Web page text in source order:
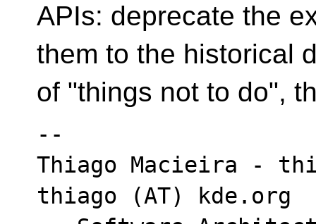
APIs: deprecate the
them to the historical
of "things not to do",
--
Thiago Macieira -
thiago (AT) kde.org